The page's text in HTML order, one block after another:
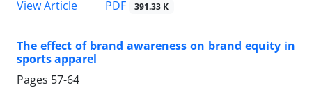
View Article
PDF 391.33 K
The effect of brand awareness on brand equity in
sports apparel
Pages 57-64